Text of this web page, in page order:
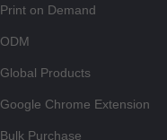
Print on Demand
ODM
Global Products
Google Chrome Extension
Bulk Purchase